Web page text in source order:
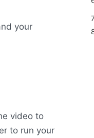
your
video to
to run your